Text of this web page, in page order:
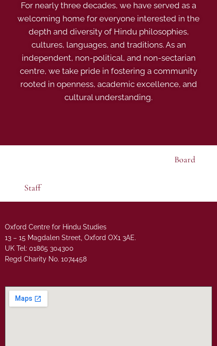
For nearly three decades, we have served as a
welcoming home for everyone interested in the
depth and diversity of Hindu philosophies,
cultures, languages, and traditions. As an
independent, non-political, and non-sectarian
centre, we take pride in fostering a community
rooted in openness, academic excellence, and
cultural understanding.
Board
Staff
Oxford Centre for Hindu Studies
13 – 15 Magdalen Street, Oxford OX1 3AE.
UK Tel: 01865 304300
Regd Charity No. 1074458